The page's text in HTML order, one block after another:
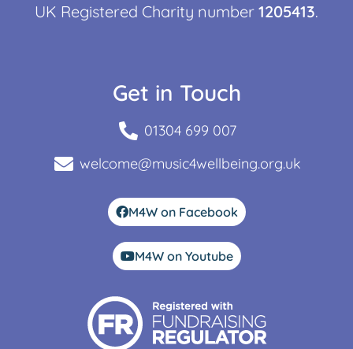
UK Registered Charity number 1205413.
Get in Touch
01304 699 007
welcome@music4wellbeing.org.uk
M4W on Facebook
M4W on Youtube